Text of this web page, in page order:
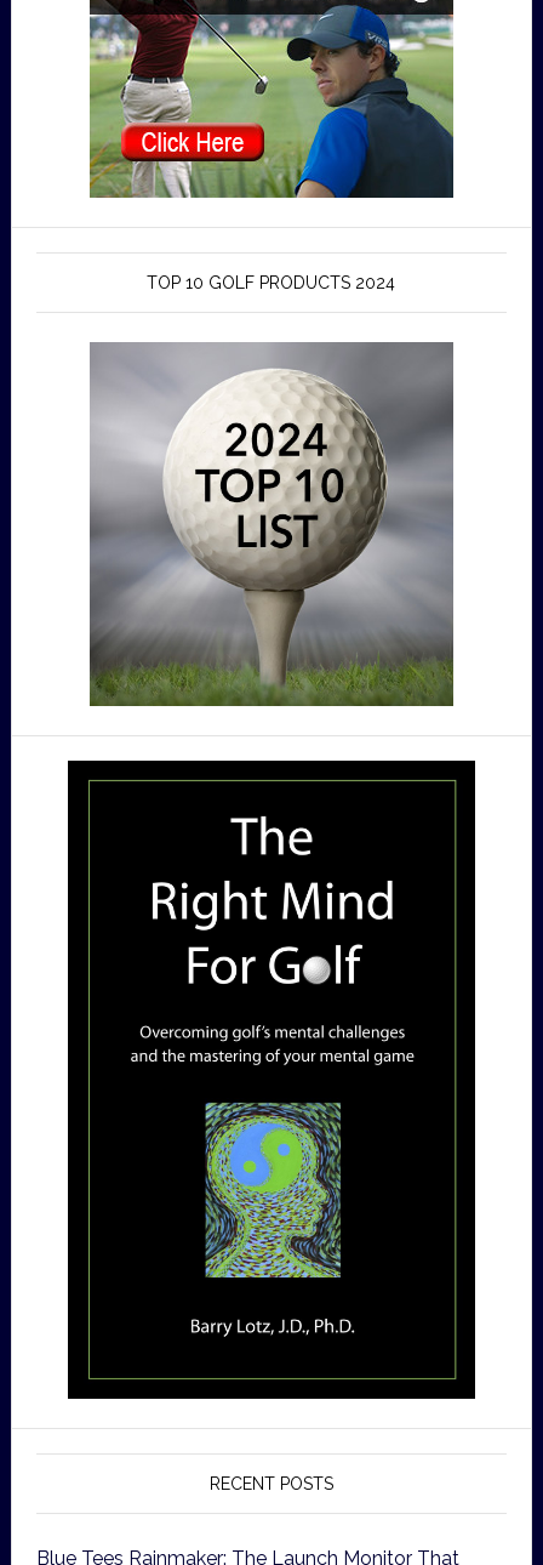
TOP 10 GOLF PRODUCTS 2024
RECENT POSTS
Blue Tees Rainmaker: The Launch Monitor That